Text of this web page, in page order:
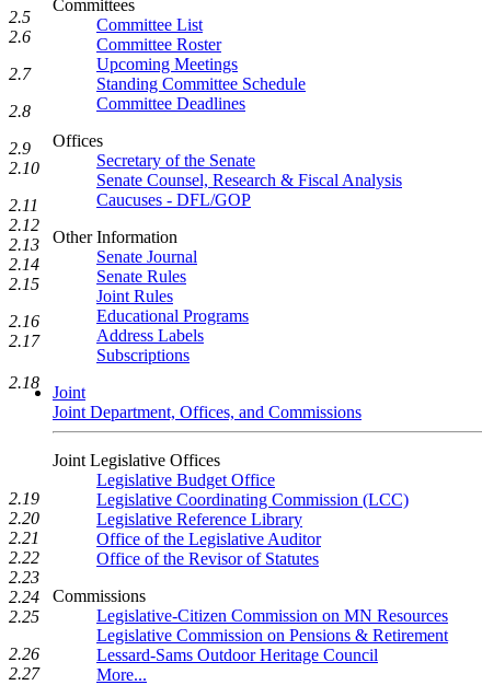
Committees
Committee List
Committee Roster
Upcoming Meetings
Standing Committee Schedule
Committee Deadlines
Offices
Secretary of the Senate
Senate Counsel, Research & Fiscal Analysis
Caucuses - DFL/GOP
Other Information
Senate Journal
Senate Rules
Joint Rules
Educational Programs
Address Labels
Subscriptions
Joint
Joint Department, Offices, and Commissions
Joint Legislative Offices
Legislative Budget Office
Legislative Coordinating Commission (LCC)
Legislative Reference Library
Office of the Legislative Auditor
Office of the Revisor of Statutes
Commissions
Legislative-Citizen Commission on MN Resources
Legislative Commission on Pensions & Retirement
Lessard-Sams Outdoor Heritage Council
More...
2.5
2.6
2.7
2.8
2.9
2.10
2.11
2.12
2.13
2.14
2.15
2.16
2.17
2.18
2.19
2.20
2.21
2.22
2.23
2.24
2.25
2.26
2.27